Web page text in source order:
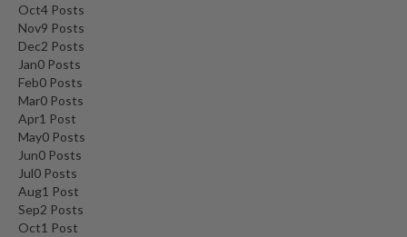
Oct4 Posts
Nov9 Posts
Dec2 Posts
Jan0 Posts
Feb0 Posts
Mar0 Posts
Apr1 Post
May0 Posts
Jun0 Posts
Jul0 Posts
Aug1 Post
Sep2 Posts
Oct1 Post